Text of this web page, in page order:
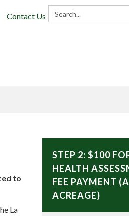
Search:
Contact Us
to
La
STEP 2: $100
HEALTH
FEE PAYMENT
ACREAGE)